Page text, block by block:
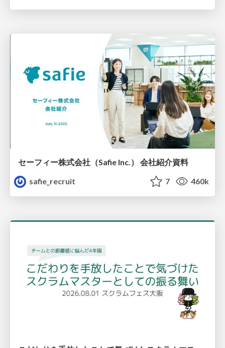
セーフィー株式会社（Safie Inc.） 会社紹介資料
safie_recruit
7 460k